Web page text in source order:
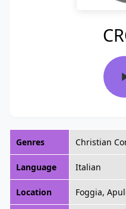
Genres Christian
Language Italian
Location Foggia,